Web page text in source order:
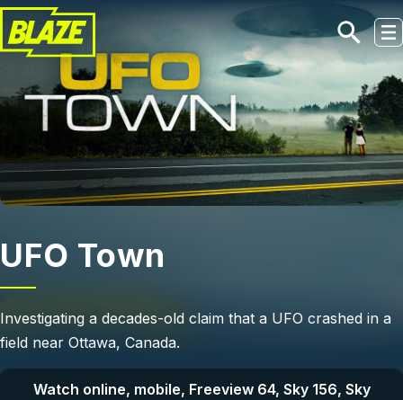
Skip to main content
UFO Town
Investigating a decades-old claim that a UFO crashed in a
field near Ottawa, Canada.
Watch online, mobile, Freeview 64, Sky 156, Sky